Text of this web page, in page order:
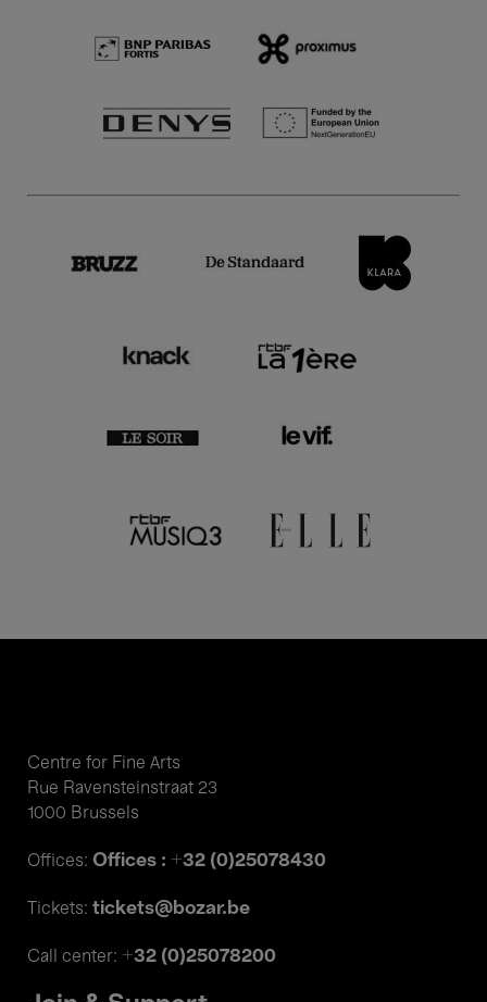
Centre for Fine Arts
Rue Ravensteinstraat 23
1000 Brussels
Offices: Offices : +32 (0)25078430
Tickets: tickets@bozar.be
Call center: +32 (0)25078200